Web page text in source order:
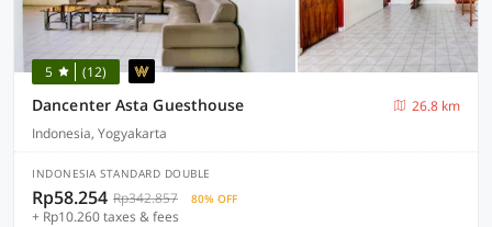
5 (12)
Dancenter Asta Guesthouse
26.8 km
Indonesia, Yogyakarta
INDONESIA STANDARD DOUBLE
Rp58.254 Rp342.857 80% OFF
+ Rp10.260 taxes & fees